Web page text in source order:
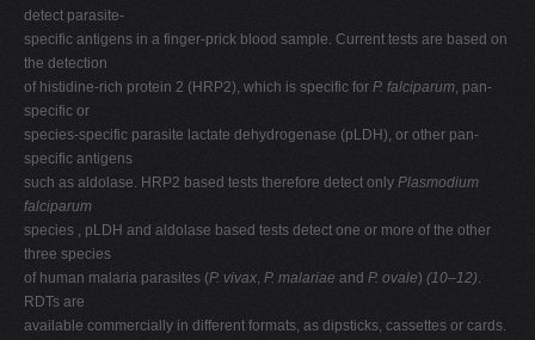
detect parasite-
specific antigens in a finger-prick blood sample. Current tests are based on
the detection
of histidine-rich protein 2 (HRP2), which is specific for P. falciparum, pan-
specific or
species-specific parasite lactate dehydrogenase (pLDH), or other pan-
specific antigens
such as aldolase. HRP2 based tests therefore detect only Plasmodium
falciparum
species , pLDH and aldolase based tests detect one or more of the other
three species
of human malaria parasites (P. vivax, P. malariae and P. ovale) (10–12).
RDTs are
available commercially in different formats, as dipsticks, cassettes or cards.